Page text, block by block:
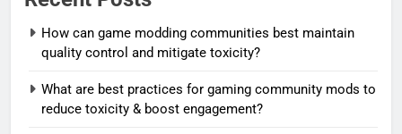
How can game modding communities best maintain
quality control and mitigate toxicity?
What are best practices for gaming community mods to
reduce toxicity & boost engagement?